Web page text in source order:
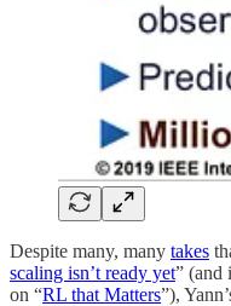
Despite many, many takes
scaling isn’t ready yet” (and
on “RL that Matters”),